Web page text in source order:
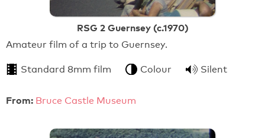
RSG 2 Guernsey (c.1970)
Amateur film of a trip to Guernsey.
Standard 8mm film Colour Silent
From: Bruce Castle Museum